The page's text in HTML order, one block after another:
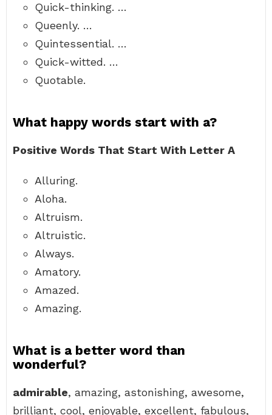
Quick-thinking. …
Queenly. …
Quintessential. …
Quick-witted. …
Quotable.
What happy words start with a?
Positive Words That Start With Letter A
Alluring.
Aloha.
Altruism.
Altruistic.
Always.
Amatory.
Amazed.
Amazing.
What is a better word than
wonderful?
admirable, amazing, astonishing, awesome,
brilliant, cool, enjoyable, excellent, fabulous,